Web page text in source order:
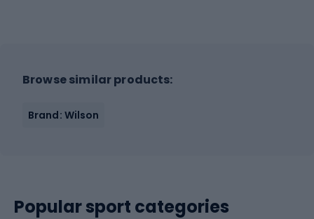
Browse similar products:
Brand: Wilson
Popular sport categories